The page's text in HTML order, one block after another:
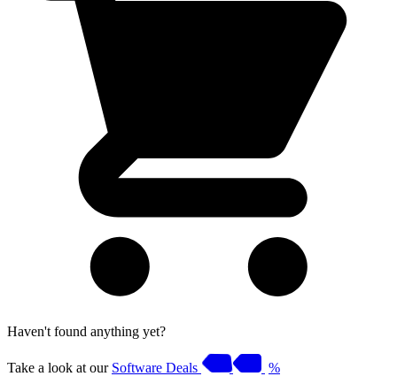
Haven't found anything yet?
Take a look at our Software Deals %